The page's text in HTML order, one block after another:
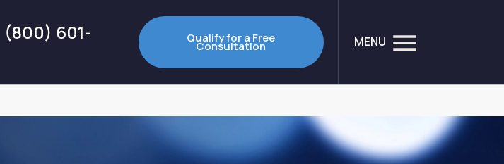
(800) 601-
Qualify for a Free
Consultation MENU